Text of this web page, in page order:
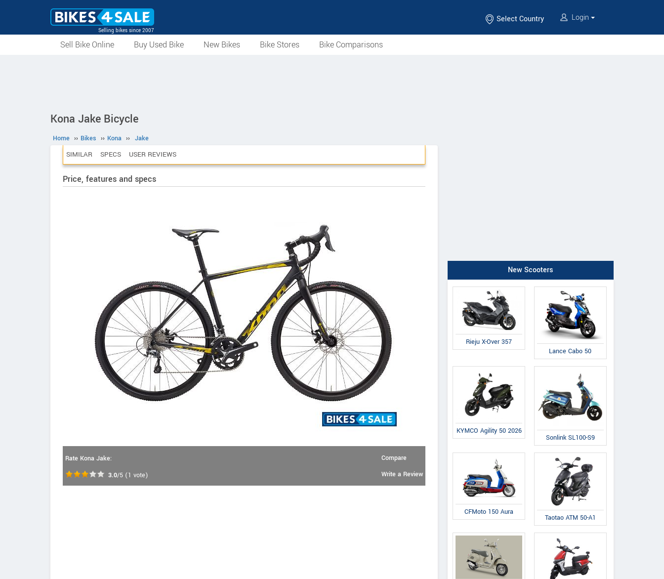
Selling bikes since 2007
Select Country Login
Sell Bike Online Buy Used Bike New Bikes Bike Stores Bike Comparisons
Kona Jake Bicycle
Home ›› Bikes ›› Kona ›› Jake
SIMILAR SPECS USER REVIEWS
Price, features and specs
Rate Kona Jake:
3.0/5 (1 vote)
Compare
Write a Review
New Scooters
Rieju X-Over 357
Lance Cabo 50
KYMCO Agility 50 2026
Sonlink SL100-S9
CFMoto 150 Aura
Taotao ATM 50-A1